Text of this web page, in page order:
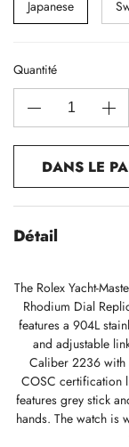
Japanese
Quantité
DANS LE
Détail
The Rolex Yacht-
Rhodium Dial
features a 904L
and adjustable
Caliber 2236 with
COSC certification
features grey stick
hands. The watch is